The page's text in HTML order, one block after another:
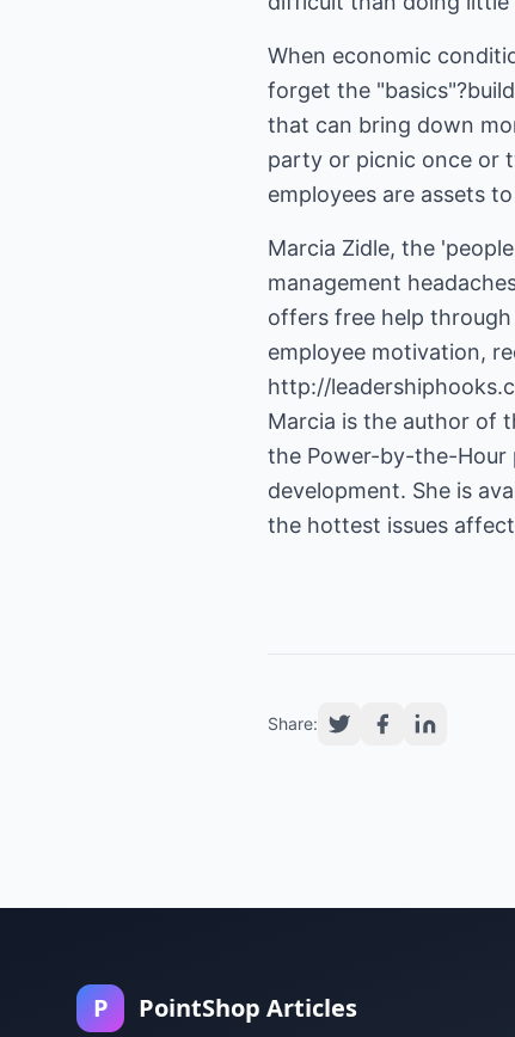
When economic
forget the
that can bring down
party or picnic once or
employees are assets
Marcia Zidle, the
management
offers free help
http://
Marcia is the author of
the Power-by-the-Hour
development. She is
the hottest issues
Share:
P PointShop Articles